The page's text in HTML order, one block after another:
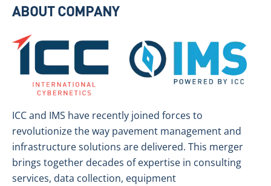
ABOUT COMPANY
ICC and IMS have recently joined forces to
revolutionize the way pavement management and
infrastructure solutions are delivered. This merger
brings together decades of expertise in consulting
services, data collection, equipment